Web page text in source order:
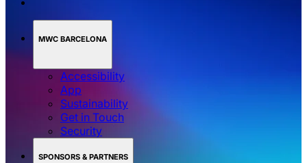
MWC BARCELONA
Accessibility
App
Sustainability
Get in Touch
Security
SPONSORS & PARTNERS